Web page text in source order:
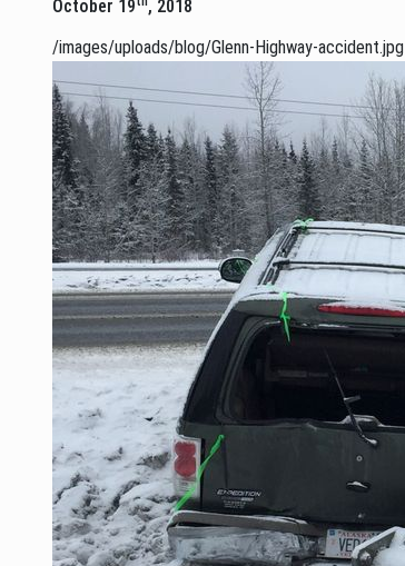
October 19
, 2018
/images/uploads/blog/Glenn-Highway-accident.jpg